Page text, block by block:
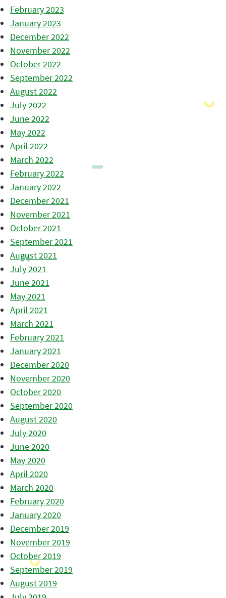
February 2023
January 2023
December 2022
November 2022
October 2022
September 2022
August 2022
July 2022
June 2022
May 2022
April 2022
March 2022
February 2022
January 2022
December 2021
November 2021
October 2021
September 2021
August 2021
July 2021
June 2021
May 2021
April 2021
March 2021
February 2021
January 2021
December 2020
November 2020
October 2020
September 2020
August 2020
July 2020
June 2020
May 2020
April 2020
March 2020
February 2020
January 2020
December 2019
November 2019
October 2019
September 2019
August 2019